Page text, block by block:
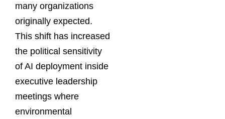
many organizations
originally expected.
This shift has increased
the political sensitivity
of AI deployment inside
executive leadership
meetings where
environmental